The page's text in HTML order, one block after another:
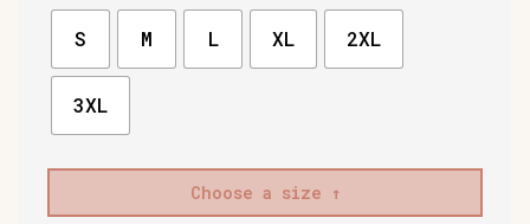
S M L XL 2XL
3XL
Choose a size